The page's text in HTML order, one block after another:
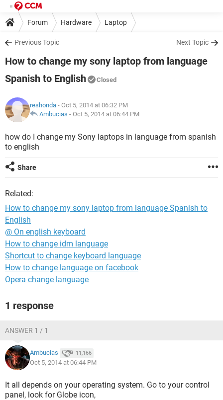
Forum Hardware Laptop
Previous Topic Next Topic
How to change my sony laptop from language
Spanish to English
Closed
reshonda - Oct 5, 2014 at 06:32 PM
Ambucias - Oct 5, 2014 at 06:44 PM
how do I change my Sony laptops in language from spanish
to english
Share
Related:
How to change my sony laptop from language Spanish to
English
@ On english keyboard
How to change idm language
Shortcut to change keyboard language
How to change language on facebook
Opera change language
1 response
ANSWER 1 / 1
Ambucias 11,166
Oct 5, 2014 at 06:44 PM
It all depends on your operating system. Go to your control
panel, look for Globe icon,